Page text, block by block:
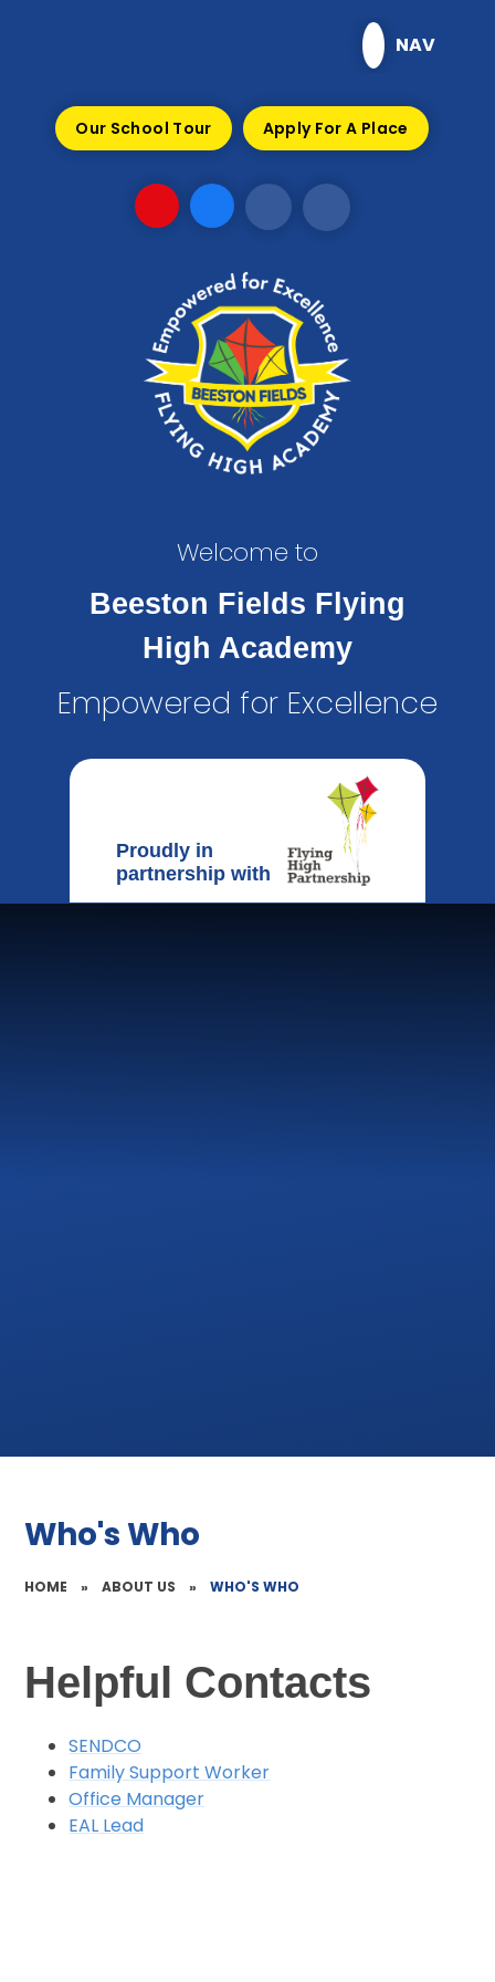
NAV
Our School Tour Apply For A Place
Welcome to
Beeston Fields Flying
High Academy
Empowered for Excellence
Proudly in
partnership with
Who's Who
HOME » ABOUT US » WHO'S WHO
Helpful Contacts
SENDCO
Family Support Worker
Office Manager
EAL Lead